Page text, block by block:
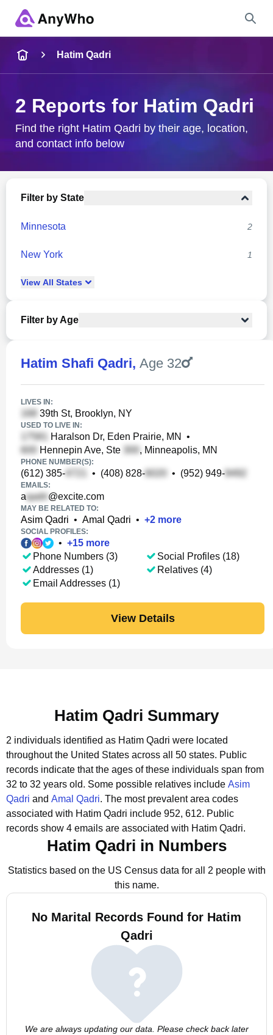
City & State
Hatim Qadri
2 Reports for Hatim Qadri
Find the right Hatim Qadri by their age, location,
and contact info below
Filter by State
Minnesota 2
New York 1
View All States
Filter by Age
Hatim Shafi Qadri, Age 32
LIVES IN:
39th St, Brooklyn, NY
USED TO LIVE IN:
Haralson Dr, Eden Prairie, MN
•
Hennepin Ave, Ste
, Minneapolis, MN
PHONE NUMBER(S):
(612) 385- • (408) 828- • (952) 949-
EMAILS:
a @excite.com
MAY BE RELATED TO:
Asim Qadri • Amal Qadri • +2 more
SOCIAL PROFILES:
• +15 more
Phone Numbers (3)
Addresses (1)
Email Addresses (1)
Social Profiles (18)
Relatives (4)
View Details
Hatim Qadri Summary
2 individuals identified as Hatim Qadri were located
throughout the United States across all 50 states. Public
records indicate that the ages of these individuals span from
32 to 32 years old. Some possible relatives include Asim
Qadri and Amal Qadri. The most prevalent area codes
associated with Hatim Qadri include 952, 612. Public
records show 4 emails are associated with Hatim Qadri.
Hatim Qadri in Numbers
Statistics based on the US Census data for all 2 people with
this name.
No Marital Records Found for Hatim
Qadri
We are always updating our data. Please check back later